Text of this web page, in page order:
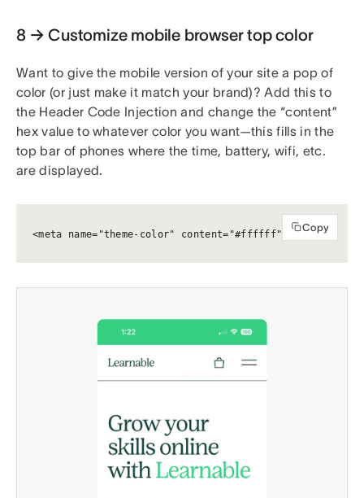
8 → Customize mobile browser top color
Want to give the mobile version of your site a pop of
color (or just make it match your brand)? Add this to
the Header Code Injection and change the “content”
hex value to whatever color you want—this fills in the
top bar of phones where the time, battery, wifi, etc.
are displayed.
<meta name="theme-color" content="#ffffff">
Copy